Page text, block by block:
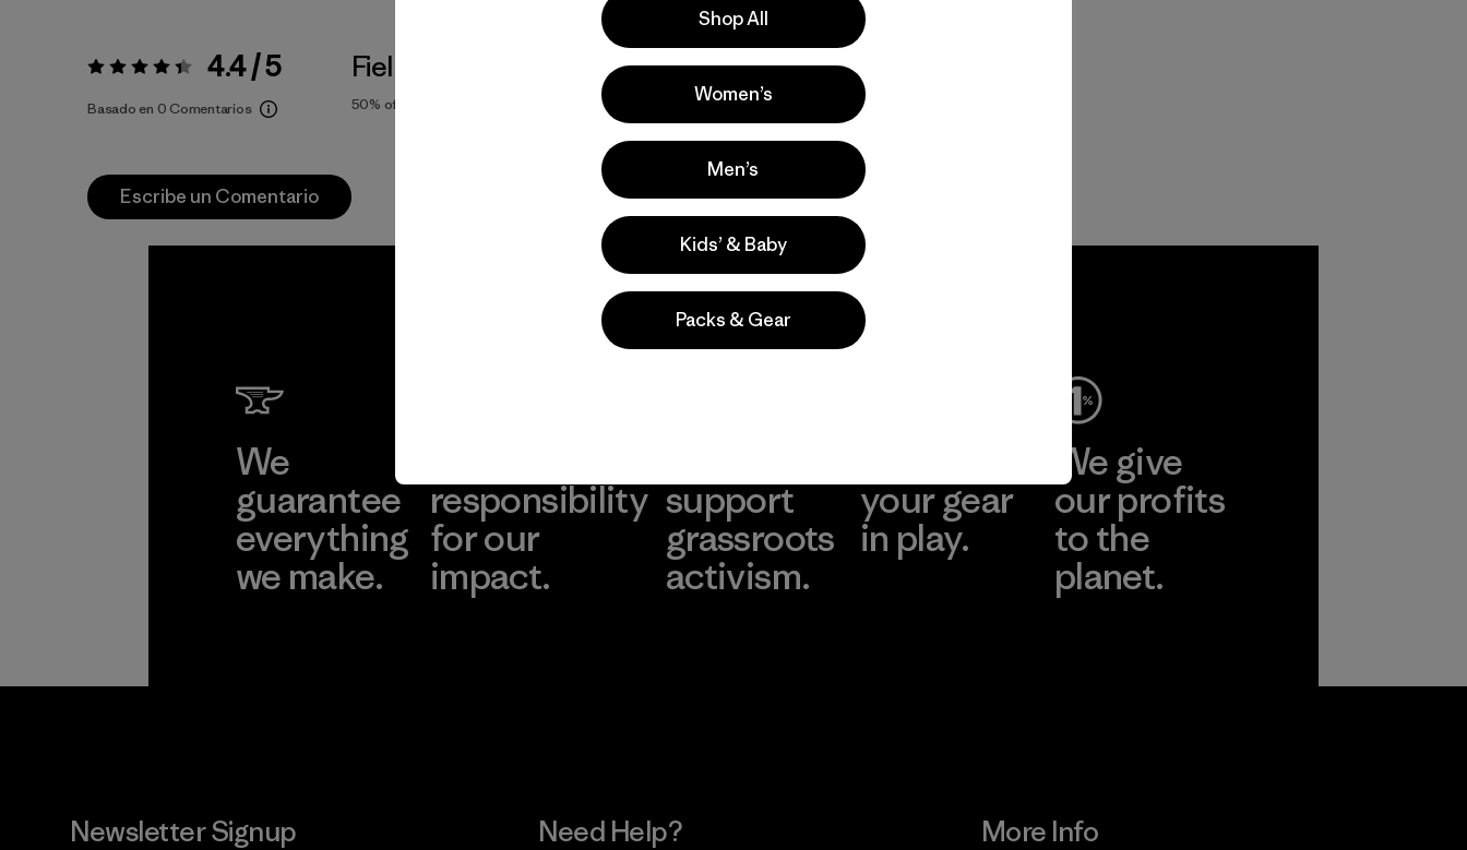
Valoración:4.4 / 5 4.4 / 5
Basado en 0 Comentarios
Fiel a la Talla
50% of reviewers
Actividades
Casual Wear, Hiking, Running
Escribe un Comentario
We
guarantee
everything
we make.
responsibility
for our
impact.
support
grassroots
activism.
your gear
in play.
We give
our profits
to the
planet.
Newsletter Signup Need Help? More Info
Shop All
Women’s
Men’s
Kids’ & Baby
Packs & Gear